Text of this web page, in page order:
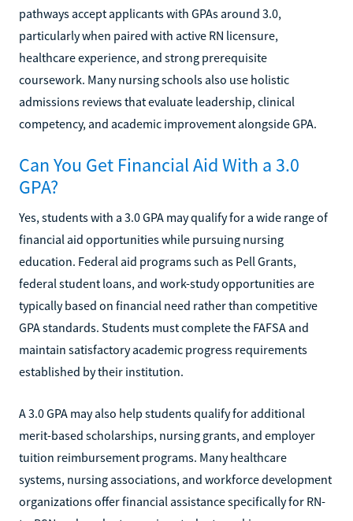
pathways accept applicants with GPAs around 3.0,
particularly when paired with active RN licensure,
healthcare experience, and strong prerequisite
coursework. Many nursing schools also use holistic
admissions reviews that evaluate leadership, clinical
competency, and academic improvement alongside GPA.
Can You Get Financial Aid With a 3.0
GPA?
Yes, students with a 3.0 GPA may qualify for a wide range of
financial aid opportunities while pursuing nursing
education. Federal aid programs such as Pell Grants,
federal student loans, and work-study opportunities are
typically based on financial need rather than competitive
GPA standards. Students must complete the FAFSA and
maintain satisfactory academic progress requirements
established by their institution.
A 3.0 GPA may also help students qualify for additional
merit-based scholarships, nursing grants, and employer
tuition reimbursement programs. Many healthcare
systems, nursing associations, and workforce development
organizations offer financial assistance specifically for RN-